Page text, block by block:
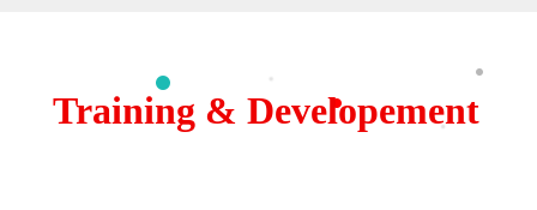
Training & Developement